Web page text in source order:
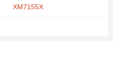
XM7155X